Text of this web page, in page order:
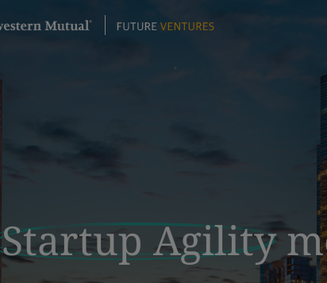
Startup Agility